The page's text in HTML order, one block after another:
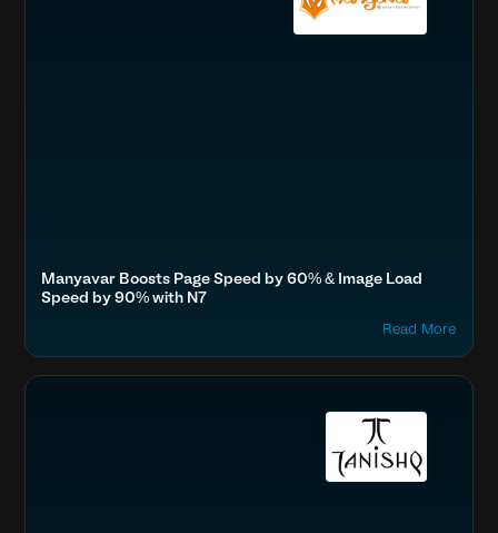
Manyavar Boosts Page Speed by 60% & Image Load
Speed by 90% with N7
Read More
Accelerate Website Speed & Performance
Fashion & Lifestyle
Tata, Titan